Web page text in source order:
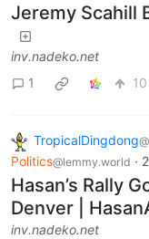
Jeremy Scahill
inv.nadeko.net
1
10
TropicalDingdong
Politics@lemmy.world ·
Hasan’s Rally
Denver |
inv.nadeko.net